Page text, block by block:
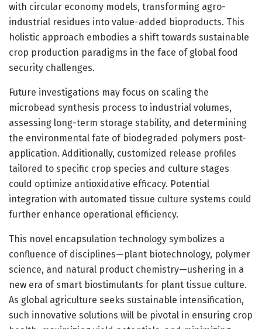
with circular economy models, transforming agro-
industrial residues into value-added bioproducts. This
holistic approach embodies a shift towards sustainable
crop production paradigms in the face of global food
security challenges.
Future investigations may focus on scaling the
microbead synthesis process to industrial volumes,
assessing long-term storage stability, and determining
the environmental fate of biodegraded polymers post-
application. Additionally, customized release profiles
tailored to specific crop species and culture stages
could optimize antioxidative efficacy. Potential
integration with automated tissue culture systems could
further enhance operational efficiency.
This novel encapsulation technology symbolizes a
confluence of disciplines—plant biotechnology, polymer
science, and natural product chemistry—ushering in a
new era of smart biostimulants for plant tissue culture.
As global agriculture seeks sustainable intensification,
such innovative solutions will be pivotal in ensuring crop